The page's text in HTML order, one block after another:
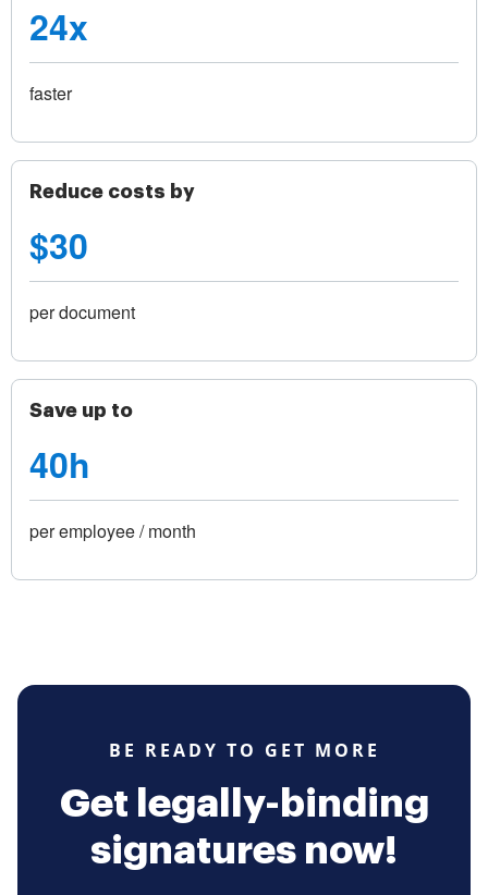
24x
faster
Reduce costs by
$30
per document
Save up to
40h
per employee / month
BE READY TO GET MORE
Get legally-binding
signatures now!